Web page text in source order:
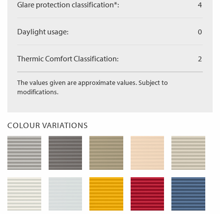
Glare protection classification*: 4
Daylight usage: 0
Thermic Comfort Classification: 2
The values given are approximate values. Subject to
modifications.
COLOUR VARIATIONS